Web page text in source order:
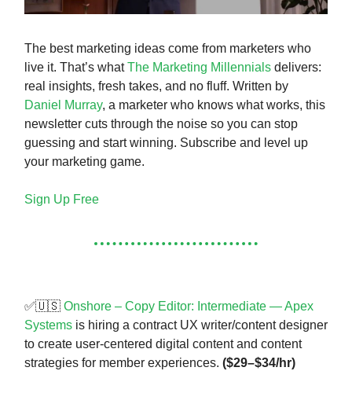
The best marketing ideas come from marketers who
live it. That’s whatThe Marketing Millennials delivers:
real insights, fresh takes, and no fluff. Written by
Daniel Murray, a marketer who knows what works, this
newsletter cuts through the noise so you can stop
guessing and start winning. Subscribe and level up
your marketing game.
Sign Up Free
✅🇺🇸 Onshore – Copy Editor: Intermediate — Apex
Systems is hiring a contract UX writer/content designer
to create user-centered digital content and content
strategies for member experiences. ($29–$34/hr)